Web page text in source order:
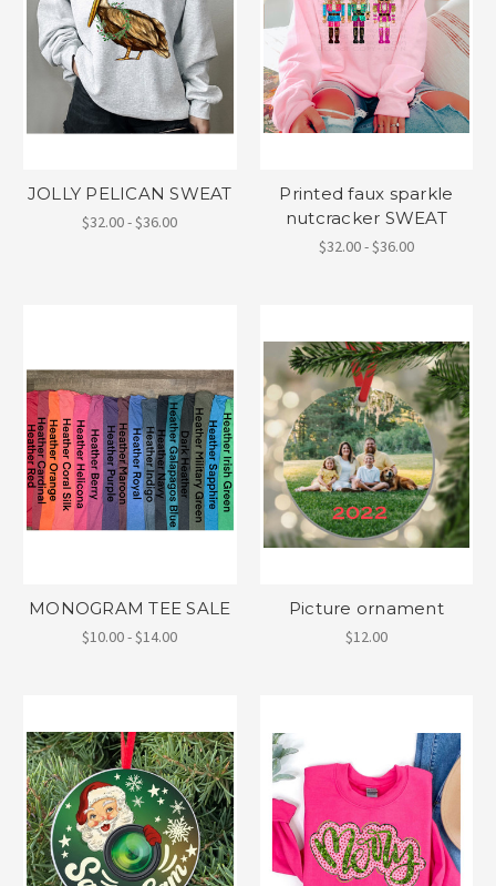
JOLLY PELICAN SWEAT
$32.00 - $36.00
Printed faux sparkle
nutcracker SWEAT
$32.00 - $36.00
MONOGRAM TEE SALE
$10.00 - $14.00
Picture ornament
$12.00